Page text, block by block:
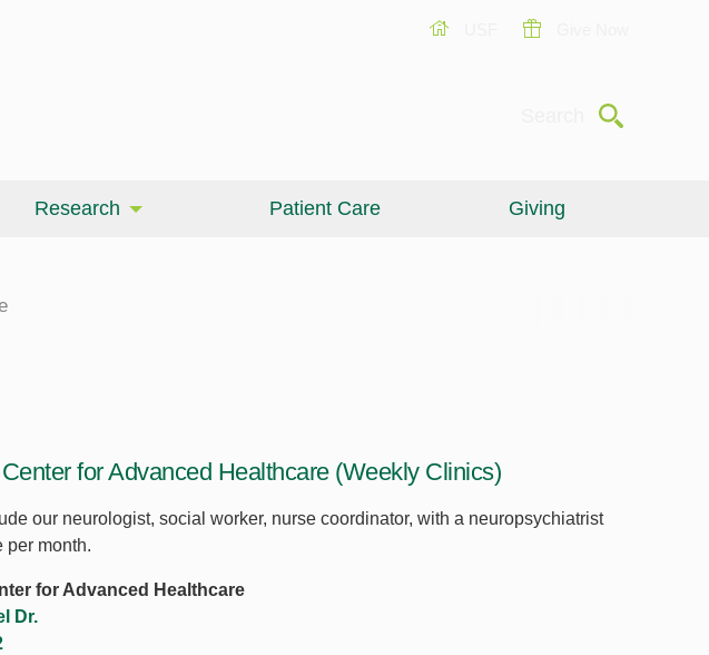
Submit
Research Patient Care Giving
for Advanced Healthcare (Weekly Clinics)
our neurologist, social worker, nurse coordinator, with a neuropsychiatrist
per month.
for Advanced Healthcare
Dr.